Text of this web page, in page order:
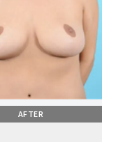
AFTER